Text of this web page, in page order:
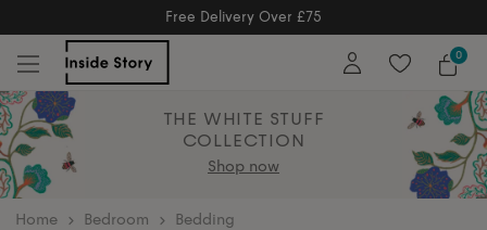
Free Returns
Free Extended Returns Until 17th Jan 2026 0
THE WHITE STUFF
COLLECTION
Shop now
home Bedroom Bedding